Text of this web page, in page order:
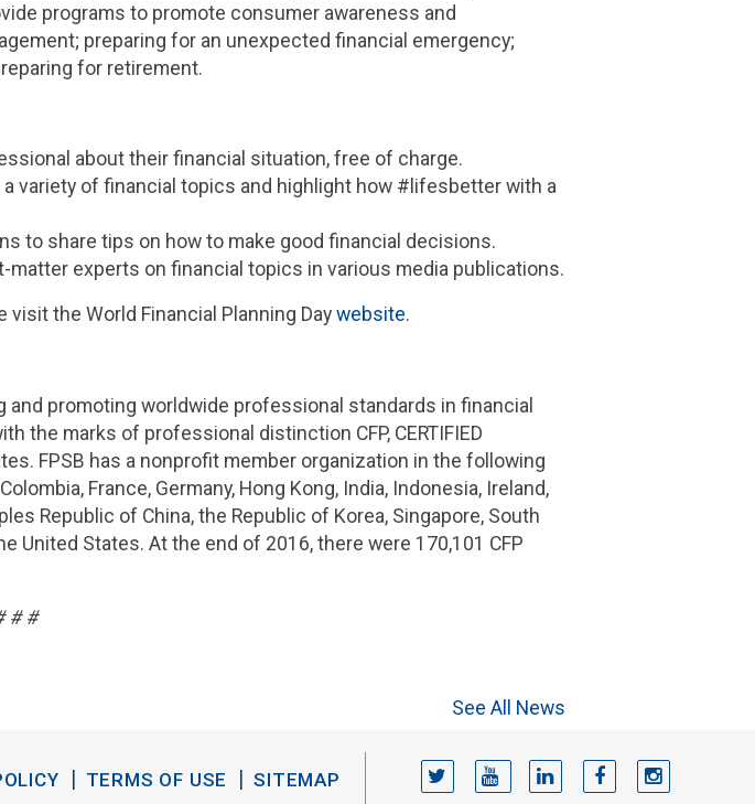
programs to promote consumer awareness and
preparing for an unexpected financial emergency;
for retirement.
about their financial situation, free of charge.
variety of financial topics and highlight how #lifesbetter with a
to share tips on how to make good financial decisions.
experts on financial topics in various media publications.
visit the World Financial Planning Daywebsite.
promoting worldwide professional standards in financial
the marks of professional distinction CFP, CERTIFIED
FPSB has a nonprofit member organization in the following
France, Germany, Hong Kong, India, Indonesia, Ireland,
Republic of China, the Republic of Korea, Singapore, South
United States. At the end of 2016, there were 170,101 CFP
# #
See All News
TERMS OF USE SITEMAP TWITTER YOUTUBELINKEDIN FACEBOOKINSTAGRAM